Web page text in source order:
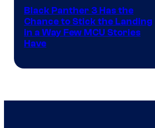
Black Panther 3 Has the
Chance to Stick the Landing
in a Way Few MCU Stories
Have